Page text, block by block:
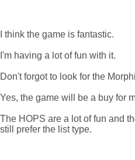
I think the game is fantastic.
I'm having a lot of fun with it.
Don't forgot to look for the
Yes, the game will be a buy for
The HOPS are a lot of fun and
still prefer the list type.